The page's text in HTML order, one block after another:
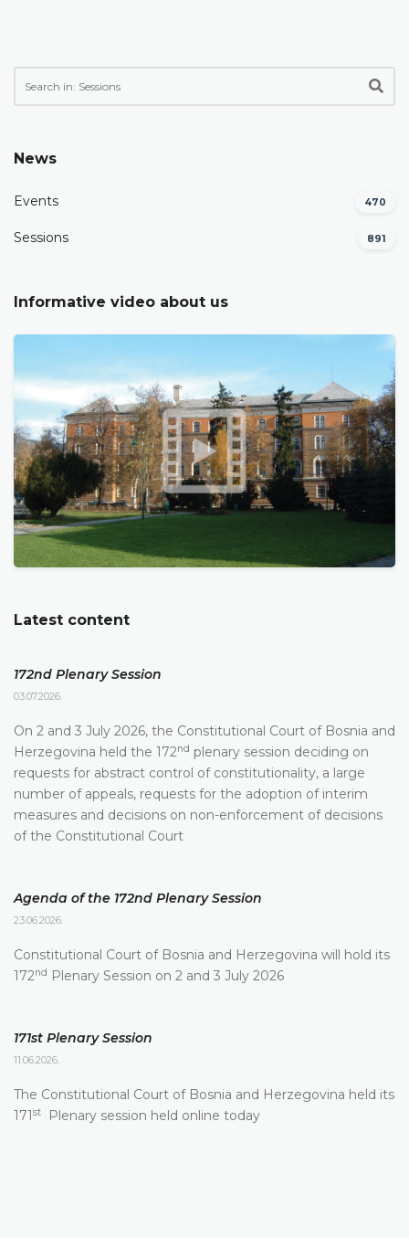
News
Events 470
Sessions 891
Informative video about us
Latest content
172nd Plenary Session
03.07.2026.
On 2 and 3 July 2026, the Constitutional Court of Bosnia and
Herzegovina held the 172nd plenary session deciding on
requests for abstract control of constitutionality, a large
number of appeals, requests for the adoption of interim
measures and decisions on non-enforcement of decisions
of the Constitutional Court
Agenda of the 172nd Plenary Session
23.06.2026.
Constitutional Court of Bosnia and Herzegovina will hold its
172nd Plenary Session on 2 and 3 July 2026
171st Plenary Session
11.06.2026.
The Constitutional Court of Bosnia and Herzegovina held its
171 st Plenary session held online today